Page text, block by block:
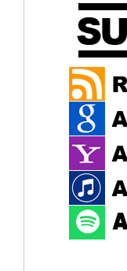
(Wondering if
like we saw last